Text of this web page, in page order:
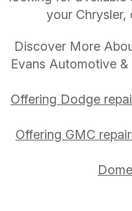
your Chrysler,
Discover More
Evans Automotive
Offering Dodge
Offering GMC